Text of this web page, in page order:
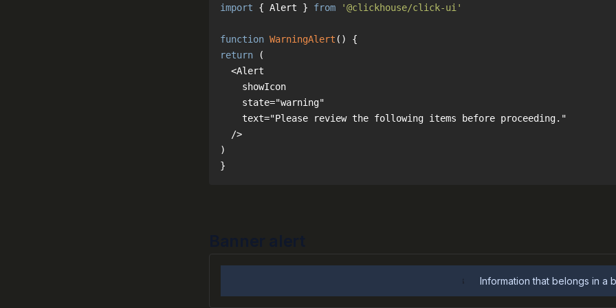
import { Alert } from '@clickhouse/click-ui'
function WarningAlert ( )
return
}
Information that belongs in a